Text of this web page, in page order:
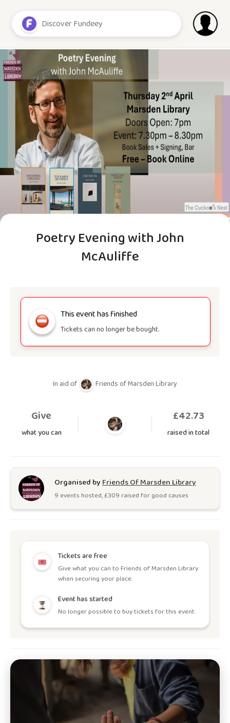
Poetry Evening with John
McAuliffe
This event has finished
Tickets can no longer be bought.
In aid of Friends of Marsden Library
Give
what you can
£42.73
raised in total
Organised byFriends Of Marsden Library
9 eventshosted, £309raised for good causes
Tickets are free
Give what you can to Friends of Marsden Library
when securing your place.
Event has started
No longer possible to buy tickets for this event.